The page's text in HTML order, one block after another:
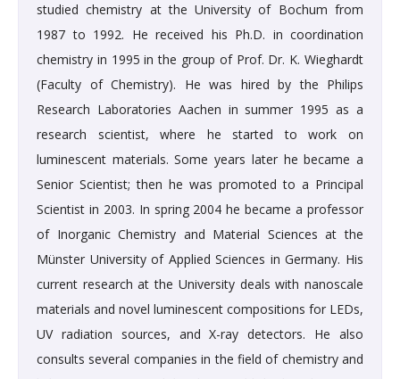
studied chemistry at the University of Bochum from
1987 to 1992. He received his Ph.D. in coordination
chemistry in 1995 in the group of Prof. Dr. K. Wieghardt
(Faculty of Chemistry). He was hired by the Philips
Research Laboratories Aachen in summer 1995 as a
research scientist, where he started to work on
luminescent materials. Some years later he became a
Senior Scientist; then he was promoted to a Principal
Scientist in 2003. In spring 2004 he became a professor
of Inorganic Chemistry and Material Sciences at the
Münster University of Applied Sciences in Germany. His
current research at the University deals with nanoscale
materials and novel luminescent compositions for LEDs,
UV radiation sources, and X-ray detectors. He also
consults several companies in the field of chemistry and